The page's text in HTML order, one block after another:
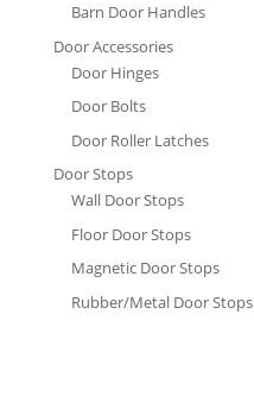
Barn Door Handles
Door Accessories
Door Hinges
Door Bolts
Door Roller Latches
Door Stops
Wall Door Stops
Floor Door Stops
Magnetic Door Stops
Rubber/Metal Door Stops